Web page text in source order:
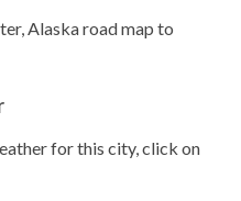
Alaska road map to
for this city, click on